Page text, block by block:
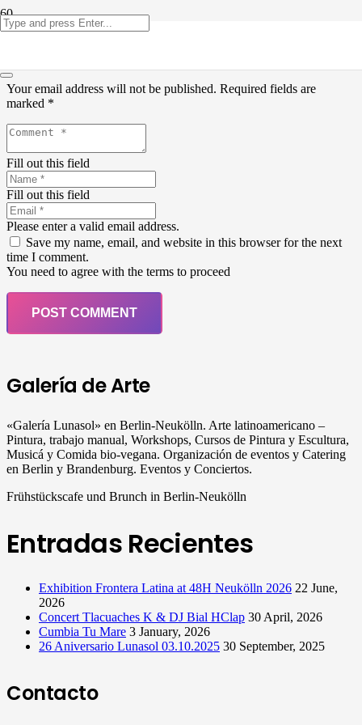
Your email address will not be published. Required fields are
marked *
Fill out this field
Fill out this field
Please enter a valid email address.
Save my name, email, and website in this browser for the next
time I comment.
You need to agree with the terms to proceed
POST COMMENT
Galería de Arte
«Galería Lunasol» en Berlin-Neukölln. Arte latinoamericano –
Pintura, trabajo manual, Workshops, Cursos de Pintura y Escultura,
Musicá y Comida bio-vegana. Organización de eventos y Catering
en Berlin y Brandenburg. Eventos y Conciertos.
Frühstückscafe und Brunch in Berlin-Neukölln
Entradas Recientes
Exhibition Frontera Latina at 48H Neukölln 2026 22 June,
2026
Concert Tlacuaches K & DJ Bial HClap 30 April, 2026
Cumbia Tu Mare 3 January, 2026
26 Aniversario Lunasol 03.10.2025 30 September, 2025
Contacto